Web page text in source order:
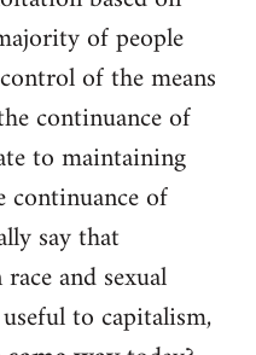
of people
of the means
continuance of
to maintaining
continuance of
say that
and sexual
to capitalism,